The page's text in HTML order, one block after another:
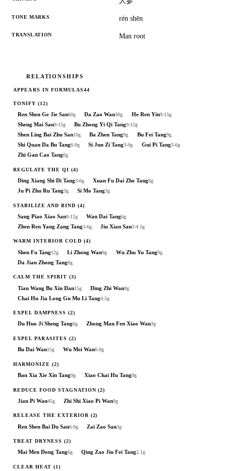
TONE MARKS rén shēn
TRANSLATION Man root
RELATIONSHIPS
APPEARS IN FORMULAS44
TONIFY (12)
Ren Shen Ge Jie San60g Da Zao Wan30g He Ren Yin9-15g
Sheng Mai San9-15g Bu Zhong Yi Qi Tang9-12g
Shen Ling Bai Zhu San10g Ba Zhen Tang9g Bu Fei Tang9g
Shi Quan Da Bu Tang6-9g Si Jun Zi Tang3-9g Gui Pi Tang3-6g
Zhi Gan Cao Tang6g
REGULATE THE QI (4)
Ding Xiang Shi Di Tang3-6g Xuan Fu Dai Zhe Tang6g
Ju Pi Zhu Ru Tang3g Si Mo Tang3g
STABILIZE AND BIND (4)
Sang Piao Xiao San9-12g Wan Dai Tang6g
Zhen Ren Yang Zang Tang3-6g Jiu Xian San3-4.5g
WARM INTERIOR COLD (4)
Shen Fu Tang12g Li Zhong Wan9g Wu Zhu Yu Tang9g
Da Jian Zhong Tang6g
CALM THE SPIRIT (3)
Tian Wang Bu Xin Dan15g Ding Zhi Wan9g
Chai Hu Jia Long Gu Mu Li Tang4.5g
EXPEL DAMPNESS (2)
Du Huo Ji Sheng Tang6g Zhong Man Fen Xiao Wan3g
EXPEL PARASITES (2)
Bu Dai Wan15g Wu Mei Wan6-9g
HARMONIZE (2)
Ban Xia Xie Xin Tang9g Xiao Chai Hu Tang9g
REDUCE FOOD STAGNATION (2)
Jian Pi Wan45g Zhi Shi Xiao Pi Wan9g
RELEASE THE EXTERIOR (2)
Ren Shen Bai Du San6-9g Zai Zao San3g
TREAT DRYNESS (2)
Mai Men Dong Tang6g Qing Zao Jiu Fei Tang2.1g
CLEAR HEAT (1)